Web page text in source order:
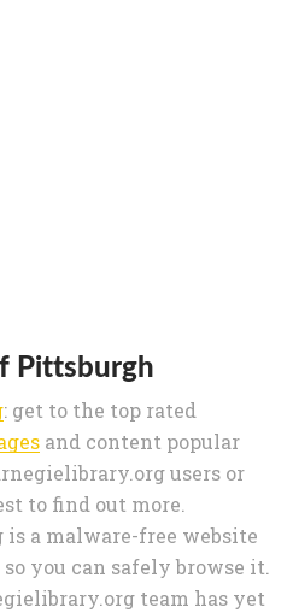
Pittsburgh
: get to the top rated
and content popular
users or
to find out more.
a malware-free website
you can safely browse it.
team has yet